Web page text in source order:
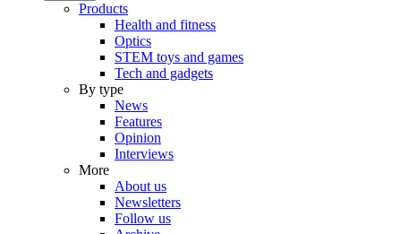
Products
Health and fitness
Optics
STEM toys and games
Tech and gadgets
By type
News
Features
Opinion
Interviews
More
About us
Newsletters
Follow us